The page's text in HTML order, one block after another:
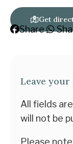
Get
Share
Leave
All fields
will not be
Please